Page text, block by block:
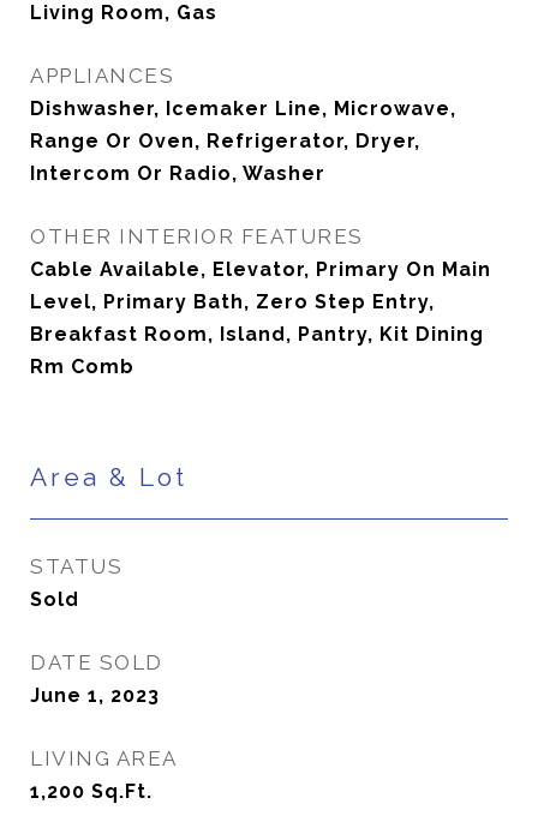
Living Room, Gas
APPLIANCES
Dishwasher, Icemaker Line, Microwave,
Range Or Oven, Refrigerator, Dryer,
Intercom Or Radio, Washer
OTHER INTERIOR FEATURES
Cable Available, Elevator, Primary On Main
Level, Primary Bath, Zero Step Entry,
Breakfast Room, Island, Pantry, Kit Dining
Rm Comb
Area & Lot
STATUS
Sold
DATE SOLD
June 1, 2023
LIVING AREA
1,200 Sq.Ft.